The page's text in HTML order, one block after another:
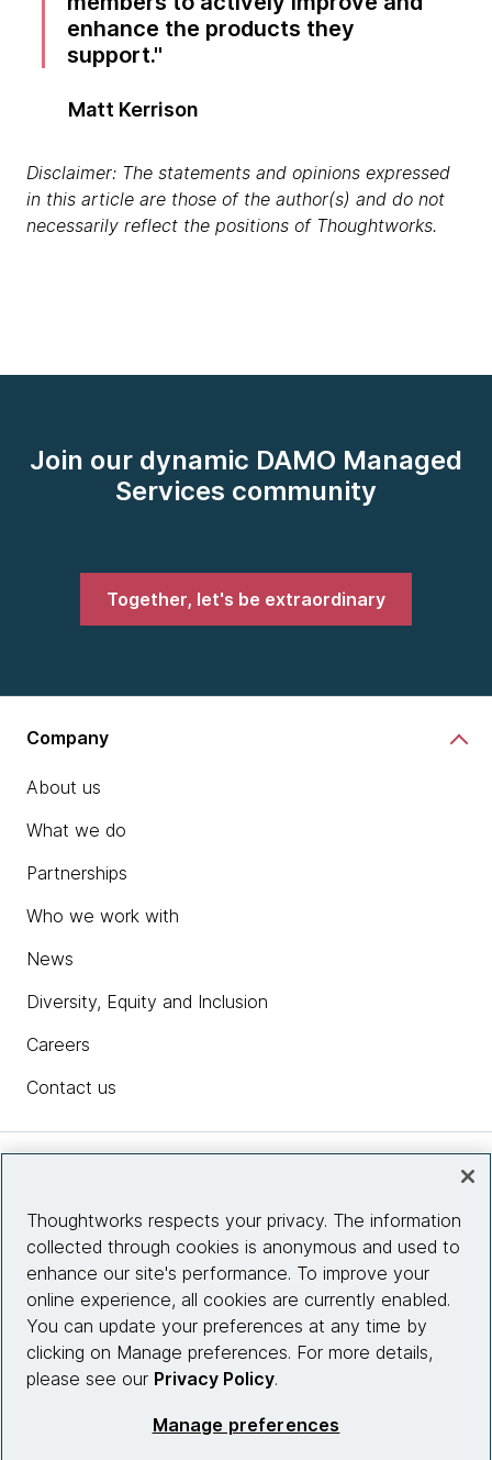
enhance the products they
support.
Matt Kerrison
Disclaimer: The statements and opinions expressed
in this article are those of the author(s) and do not
necessarily reflect the positions of Thoughtworks.
Join our dynamic DAMO Managed
Services community
Together, let's be extraordinary
Company
About us
What we do
Partnerships
Who we work with
News
Diversity, Equity and Inclusion
Careers
Contact us
Site info
Connect with us
Thoughtworks respects your privacy. The information
collected through cookies is anonymous and used to
enhance our site's performance. To improve your
online experience, all cookies are currently enabled.
You can update your preferences at any time by
clicking on Manage preferences. For more details,
please see our Privacy Policy.
Manage preferences